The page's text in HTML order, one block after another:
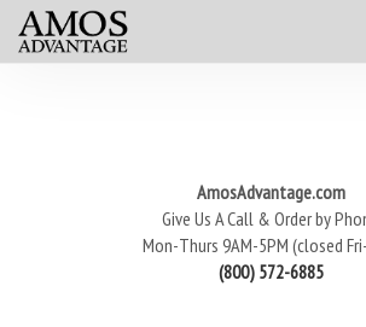
AmosAdvantage.com
Give Us A Call & Order by
Mon-Thurs 9AM-5PM (closed
(800) 572-6885